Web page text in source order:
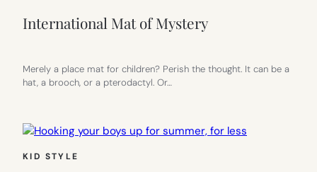
International Mat of Mystery
Merely a place mat for children? Perish the thought. It can be a
hat, a brooch, or a pterodactyl. Or…
KID STYLE